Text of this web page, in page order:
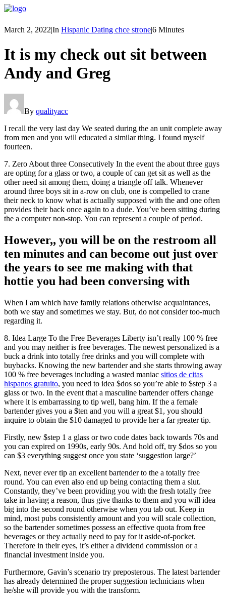
March 2, 2022|In Hispanic Dating chce strone|6 Minutes
It is my check out sit between
Andy and Greg
By qualityacc
I recall the very last day We seated during the an unit complete away
from men and you will educated a similar thing. I found myself
fourteen.
7. Zero About three Consecutively In the event the about three guys
are opting for a glass or two, a couple of can get sit as well as the
other need sit among them, doing a triangle off talk. Whenever
around three boys sit in a-row on club, one is compelled to crane
their neck to know what is actually supposed with the and one often
provides their back once again to a dude. You’ve been sitting during
the a computer non-stop. You can represent a couple of period.
However,, you will be on the restroom all
ten minutes and can become out just over
the years to see me making with that
hottie you had been conversing with
When I am which have family relations otherwise acquaintances,
both we stay and sometimes we stay. But, do not consider too-much
regarding it.
8. Idea Large To the Free Beverages Liberty isn’t really 100 % free
and you may neither is free beverages. The newest personalized is a
buck a drink into totally free drinks and you will complete with
buybacks. Knowing the new bartender and she starts throwing away
100 % free beverages including a wasted maniac sitios de citas
hispanos gratuito, you need to idea $dos so you’re able to $step 3 a
glass or two. In the event that a masculine bartender offers change
where it is embarrassing to tip well, bang him. If the a female
bartender gives you a $ten and you will a great $1, you should
inquire to obtain the $10 damaged to provide her a far greater tip.
Firstly, new $step 1 a glass or two code dates back towards 70s and
you can expired on 1990s, early 90s. And hold off, try $dos so you
can $3 everything suggest once you state ‘suggestion large?’
Next, never ever tip an excellent bartender to the a totally free
round. You can even also end up being contacting them a slut.
Constantly, they’ve been providing you with the fresh totally free
take in having a reason, thus give thanks to them and you will idea
big into the second round otherwise when you tab out. Keep in
mind, most pubs consistently amount and you will scale collection,
so the bartender sometimes possess an effective quota from free
beverages or they actually need to pay for it aside-of-pocket.
Therefore in their eyes, it’s either a dividend commission or a
financial investment inside you.
Furthermore, Gavin’s scenario try preposterous. The latest bartender
has already determined the proper suggestion technicians when
he/she will provide you with the transform.